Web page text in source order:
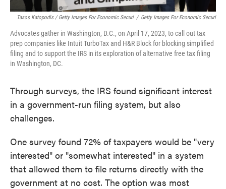
Tasos Katopodis / Getty Images For Economic Securi / Getty Images For Economic Securi
Advocates gather in Washington, D.C., on April 17, 2023, to call out tax
prep companies like Intuit TurboTax and H&R Block for blocking simplified
filing and to support the IRS in its exploration of alternative free tax filing
in Washington, DC.
Through surveys, the IRS found significant interest
in a government-run filing system, but also
challenges.
One survey found 72% of taxpayers would be "very
interested" or "somewhat interested" in a system
that allowed them to file returns directly with the
government at no cost. The option was most